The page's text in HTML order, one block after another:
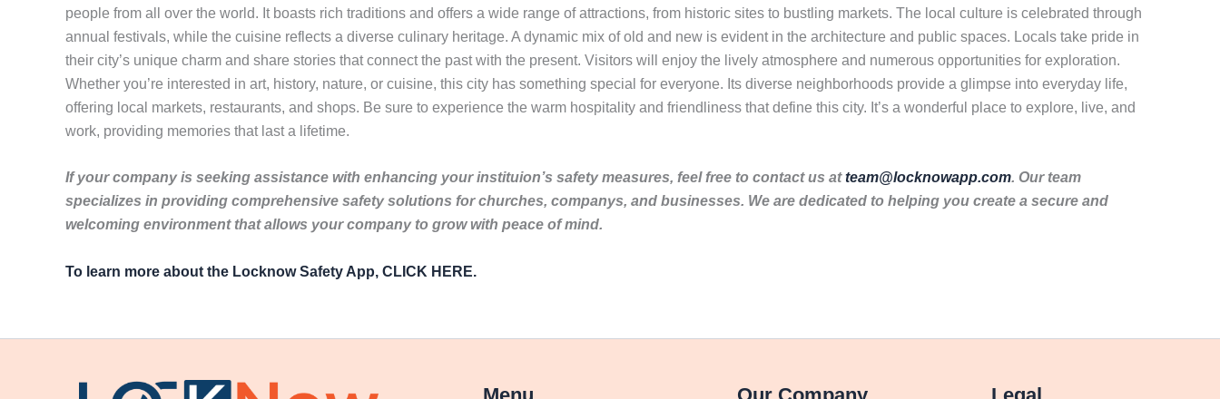
people from all over the world. It boasts rich traditions and offers a wide range of attractions, from historic sites to bustling markets. The local culture is celebrated through
annual festivals, while the cuisine reflects a diverse culinary heritage. A dynamic mix of old and new is evident in the architecture and public spaces. Locals take pride in
their city’s unique charm and share stories that connect the past with the present. Visitors will enjoy the lively atmosphere and numerous opportunities for exploration.
Whether you’re interested in art, history, nature, or cuisine, this city has something special for everyone. Its diverse neighborhoods provide a glimpse into everyday life,
offering local markets, restaurants, and shops. Be sure to experience the warm hospitality and friendliness that define this city. It’s a wonderful place to explore, live, and
work, providing memories that last a lifetime.
If your company is seeking assistance with enhancing your instituion’s safety measures, feel free to contact us atteam@locknowapp.com. Our team
specializes in providing comprehensive safety solutions for churches, companys, and businesses. We are dedicated to helping you create a secure and
welcoming environment that allows your company to grow with peace of mind.
To learn more about the Locknow Safety App, CLICK HERE.